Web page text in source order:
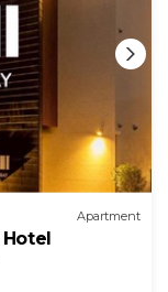
Apartment
Hotel